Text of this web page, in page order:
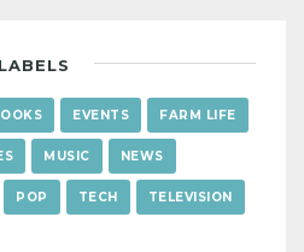
LABELS
EVENTS FARM LIFE
MUSIC NEWS
POP TECH TELEVISION